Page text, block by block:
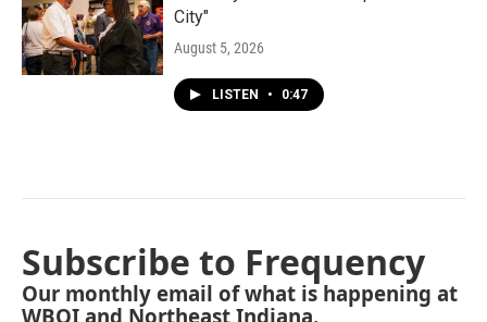
City"
August 5, 2026
LISTEN • 0:47
Subscribe to Frequency
Our monthly email of what is happening at
WBOI and Northeast Indiana.